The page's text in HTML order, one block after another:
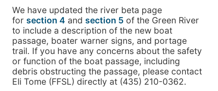
We have updated the river beta page
for section 4 and section 5 of the Green River
to include a description of the new boat
passage, boater warner signs, and portage
trail. If you have any concerns about the safety
or function of the boat passage, including
debris obstructing the passage, please contact
Eli Tome (FFSL) directly at (435) 210-0362.